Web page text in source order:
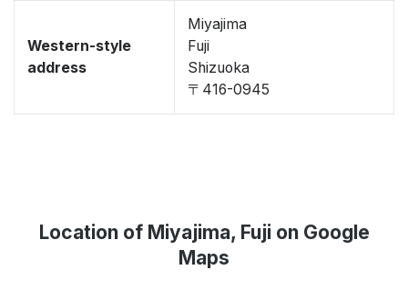
Western-style
address
Miyajima
Fuji
Shizuoka
〒416-0945
Location of Miyajima, Fuji on Google
Maps